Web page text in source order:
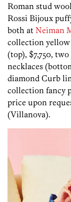
Roman stud
Rossi Bijoux
both at Neiman
collection yellow
(top), $7,750,
necklaces
diamond Curb
collection fancy
price upon
(Villanova).